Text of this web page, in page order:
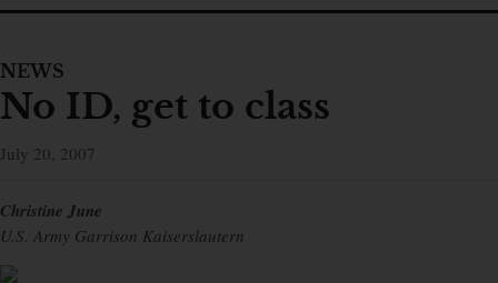
NEWS
No ID, get to class
July 20, 2007
Christine June
U.S. Army Garrison Kaiserslautern